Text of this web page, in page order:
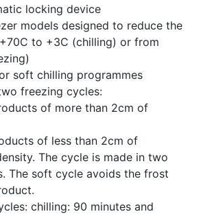
locking device
models designed to reduce the
to +3C (chilling) or from
soft chilling programmes
freezing cycles:
of more than 2cm of
of less than 2cm of
The cycle is made in two
The soft cycle avoids the frost
chilling: 90 minutes and